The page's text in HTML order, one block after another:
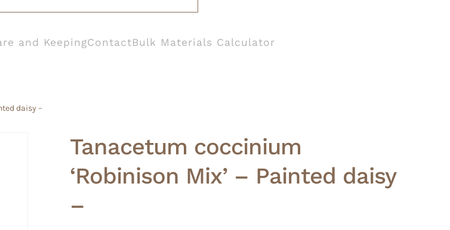
and KeepingContactBulk Materials Calculator
daisy –
Tanacetum coccinium
‘Robinison Mix’ – Painted daisy
–